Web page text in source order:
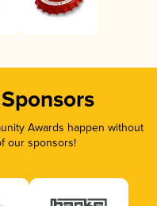
Awards happen without
our sponsors!